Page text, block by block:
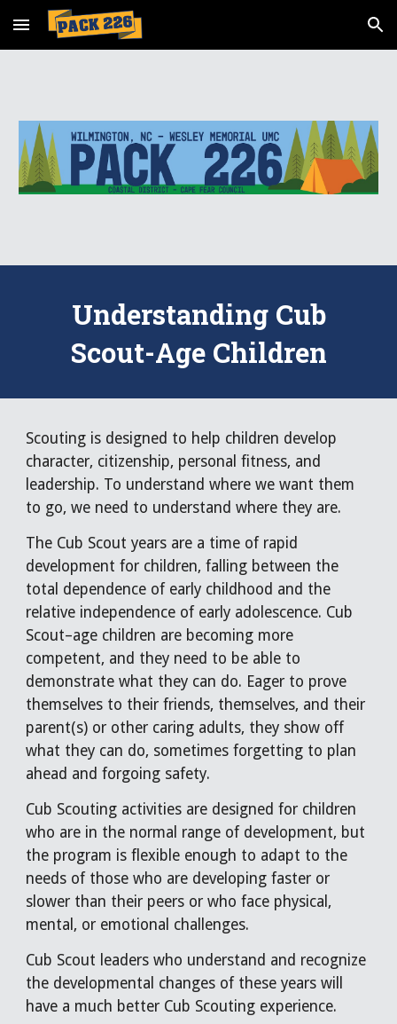
Skip to main content Skip to navigation
Understanding Cub
Scout-Age Children
Scouting is designed to help children develop
character, citizenship, personal fitness, and
leadership. To understand where we want them
to go, we need to understand where they are.
The Cub Scout years are a time of rapid
development for children, falling between the
total dependence of early childhood and the
relative independence of early adolescence. Cub
Scout–age children are becoming more
competent, and they need to be able to
demonstrate what they can do. Eager to prove
themselves to their friends, themselves, and their
parent(s) or other caring adults, they show off
what they can do, sometimes forgetting to plan
ahead and forgoing safety.
Cub Scouting activities are designed for children
who are in the normal range of development, but
the program is flexible enough to adapt to the
needs of those who are developing faster or
slower than their peers or who face physical,
mental, or emotional challenges.
Cub Scout leaders who understand and recognize
the developmental changes of these years will
have a much better Cub Scouting experience.